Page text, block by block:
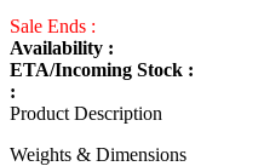
Sale Ends :
Availability :
ETA/Incoming Stock :
:
Product Description
Weights & Dimensions